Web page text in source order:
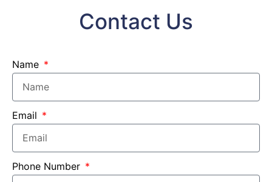
Contact Us
Name
Email
Phone Number